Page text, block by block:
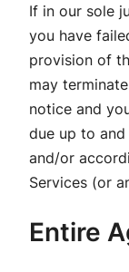
If in our sole
you have
provision of
may
notice and
due up to
and/or
Services (or
Entire